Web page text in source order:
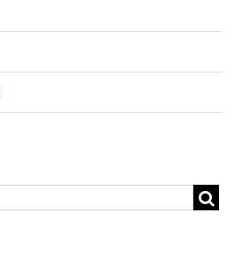
200th
Interview
Fitness
Grad
Beate